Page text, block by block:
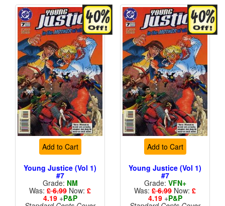
Add to Cart
Young Justice (Vol 1)
#7
Grade: NM
Was: £ 6.99 Now: £
4.19+P&P
Add to Cart
Young Justice (Vol 1)
#7
Grade: VFN+
Was: £ 6.99 Now: £
4.19+P&P